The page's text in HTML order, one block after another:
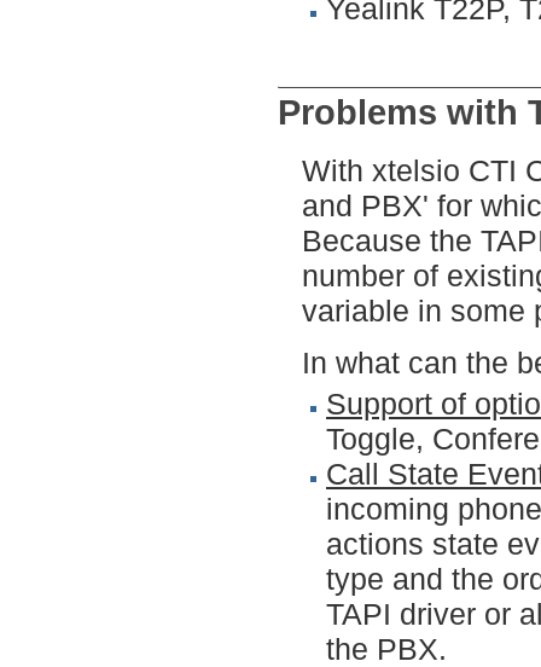
Yealink T22P,
Problems with
With xtelsio CTI
and PBX' for
Because the
number of
variable in some
In what can the
Support of
Toggle,
Call State
incoming
actions state
type and the
TAPI driver or
the PBX.